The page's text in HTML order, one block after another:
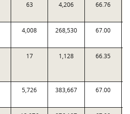
63 4,206 66.76
4,008 268,530 67.00
17 1,128 66.35
5,726 383,667 67.00